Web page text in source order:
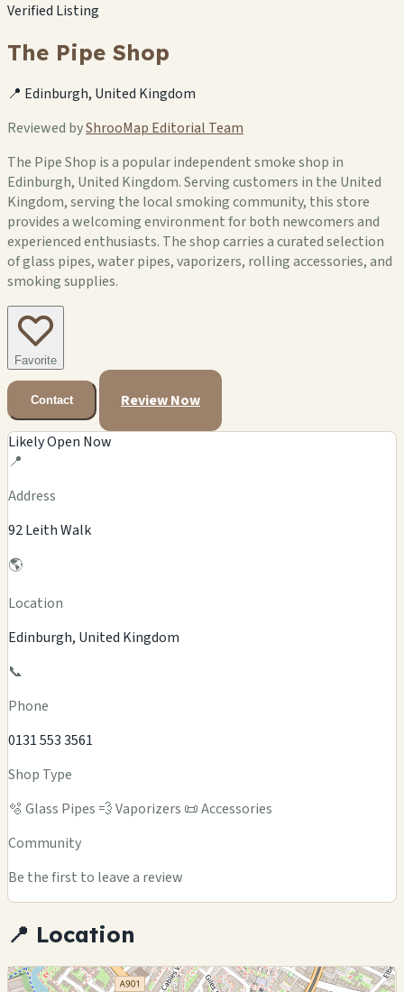
Verified Listing
The Pipe Shop
📍 Edinburgh, United Kingdom
Reviewed byShrooMap Editorial Team
The Pipe Shop is a popular independent smoke shop in
Edinburgh, United Kingdom. Serving customers in the United
Kingdom, serving the local smoking community, this store
provides a welcoming environment for both newcomers and
experienced enthusiasts. The shop carries a curated selection
of glass pipes, water pipes, vaporizers, rolling accessories, and
smoking supplies.
Favorite
Contact Review Now
Likely Open Now
📍
Address
92 Leith Walk
🌎
Location
Edinburgh, United Kingdom
📞
Phone
0131 553 3561
Shop Type
🫧 Glass Pipes 💨 Vaporizers 📜 Accessories
Community
Be the first to leave a review
📍 Location